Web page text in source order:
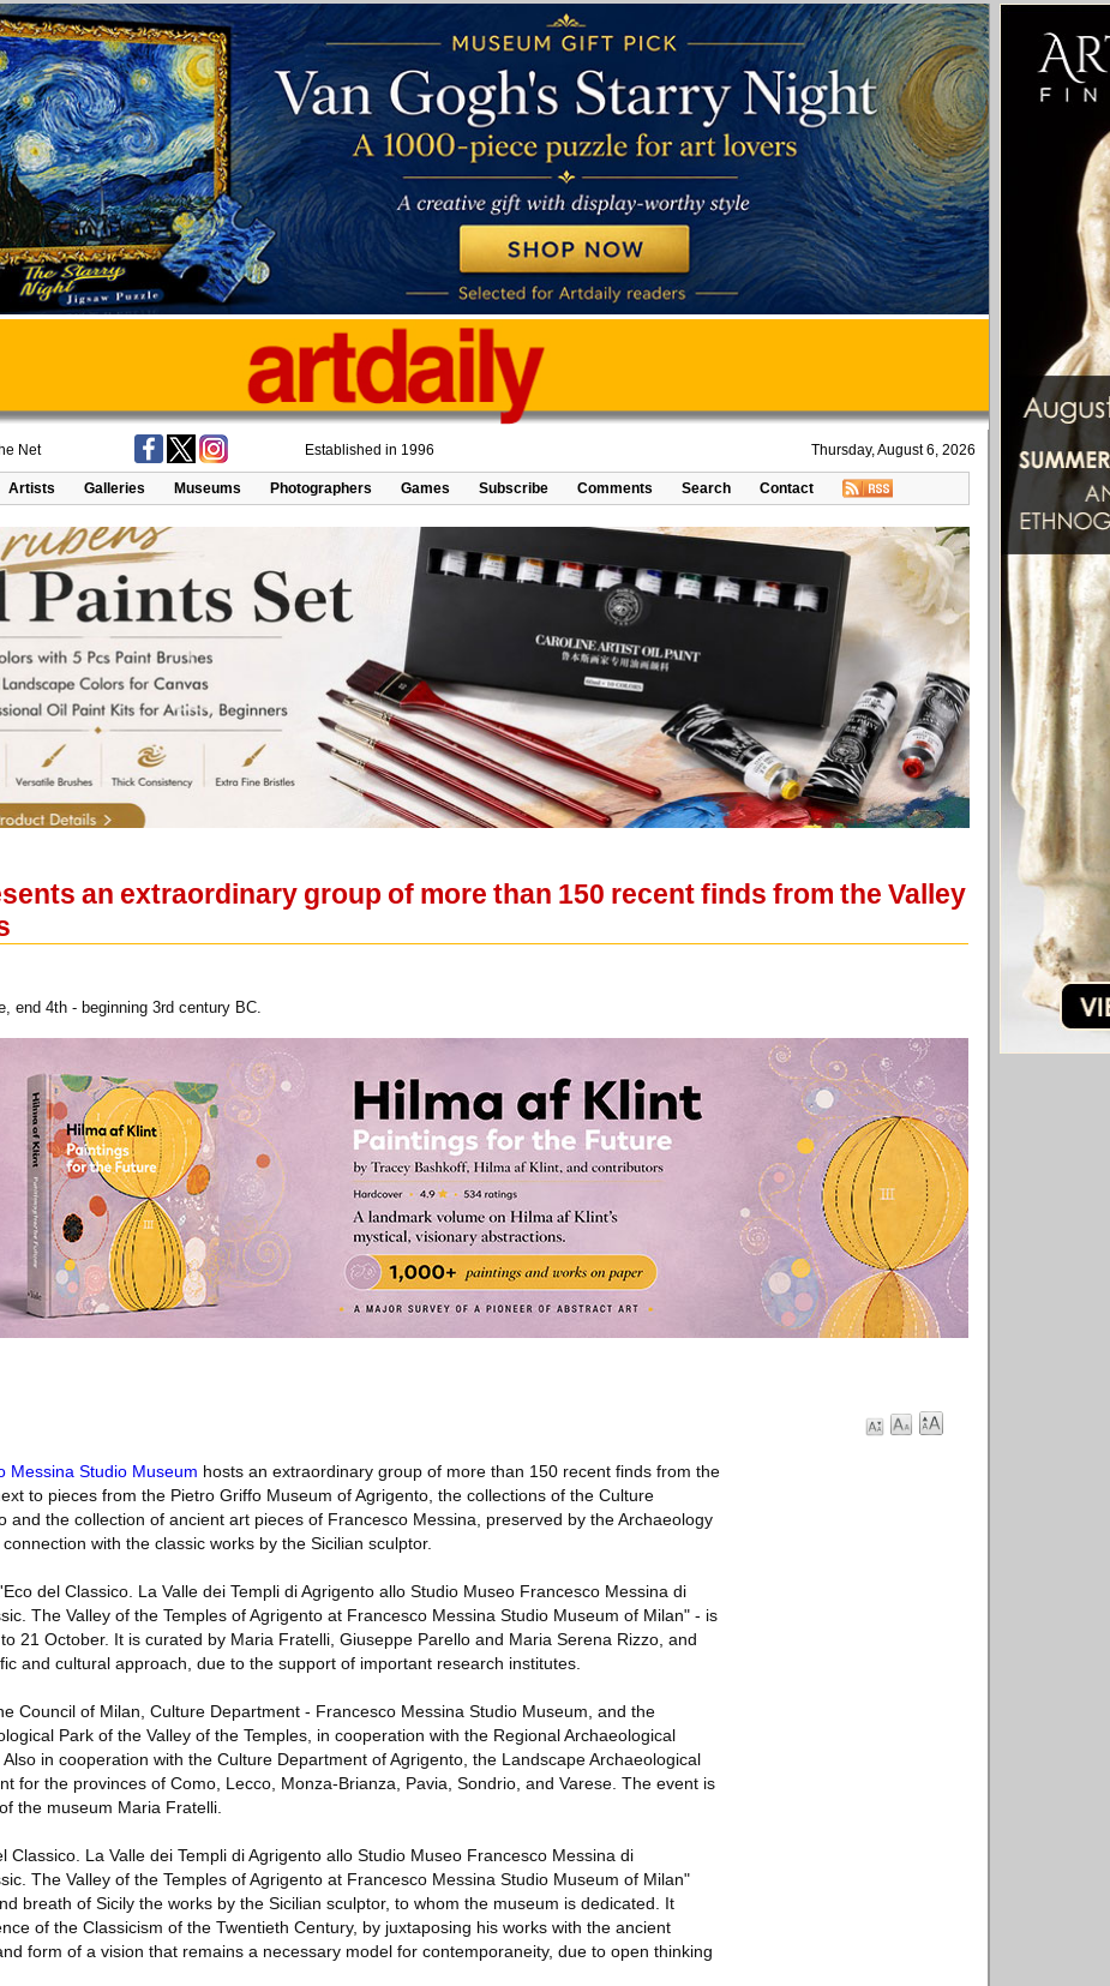
Net Established in 1996 Thursday, August 6, 2026
Artists Galleries Museums Photographers Games Subscribe Comments Search Contact
an extraordinary group of more than 150 recent finds from the Valley
end 4th - beginning 3rd century BC.
Messina Studio Museum hosts an extraordinary group of more than 150 recent finds from the
to pieces from the Pietro Griffo Museum of Agrigento, the collections of the Culture
and the collection of ancient art pieces of Francesco Messina, preserved by the Archaeology
with the classic works by the Sicilian sculptor.
del Classico. La Valle dei Templi di Agrigento allo Studio Museo Francesco Messina di
The Valley of the Temples of Agrigento at Francesco Messina Studio Museum of Milan" - is
21 October. It is curated by Maria Fratelli, Giuseppe Parello and Maria Serena Rizzo, and
and cultural approach, due to the support of important research institutes.
Council of Milan, Culture Department - Francesco Messina Studio Museum, and the
Park of the Valley of the Temples, in cooperation with the Regional Archaeological
in cooperation with the Culture Department of Agrigento, the Landscape Archaeological
for the provinces of Como, Lecco, Monza-Brianza, Pavia, Sondrio, and Varese. The event is
the museum Maria Fratelli.
Classico. La Valle dei Templi di Agrigento allo Studio Museo Francesco Messina di
The Valley of the Temples of Agrigento at Francesco Messina Studio Museum of Milan"
breath of Sicily the works by the Sicilian sculptor, to whom the museum is dedicated. It
of the Classicism of the Twentieth Century, by juxtaposing his works with the ancient
form of a vision that remains a necessary model for contemporaneity, due to open thinking